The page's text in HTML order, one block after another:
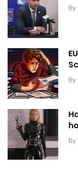
By
By
By